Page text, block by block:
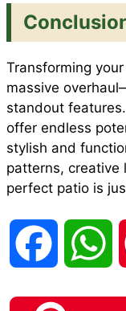
Transforming
massive
standout
offer endless
stylish and
patterns, creative
perfect patio is